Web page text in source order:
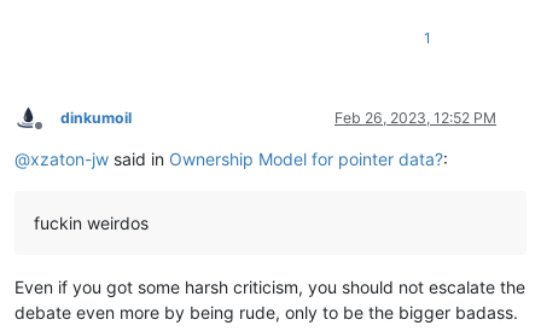
1
Offline
dinkumoil Feb 26, 2023, 12:52 PM
@xzaton-jw said in Ownership Model for pointer data?:
fuckin weirdos
Even if you got some harsh criticism, you should not escalate the
debate even more by being rude, only to be the bigger badass.